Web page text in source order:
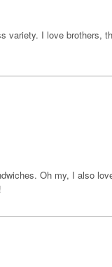
variety. I love brothers,
Oh my, I also